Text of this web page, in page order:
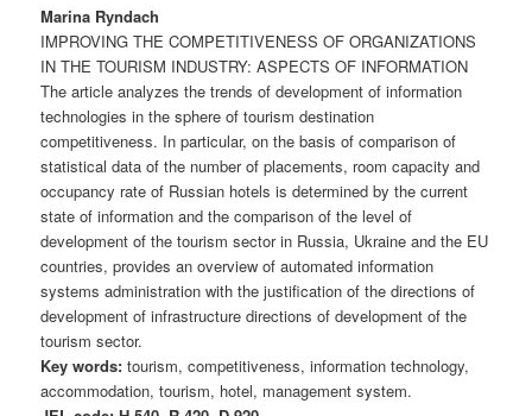
Marina Ryndach
IMPROVING THE COMPETITIVENESS OF ORGANIZATIONS
IN THE TOURISM INDUSTRY: ASPECTS OF INFORMATION
The article analyzes the trends of development of information
technologies in the sphere of tourism destination
competitiveness. In particular, on the basis of comparison of
statistical data of the number of placements, room capacity and
occupancy rate of Russian hotels is determined by the current
state of information and the comparison of the level of
development of the tourism sector in Russia, Ukraine and the EU
countries, provides an overview of automated information
systems administration with the justification of the directions of
development of infrastructure directions of development of the
tourism sector.
Key words: tourism, competitiveness, information technology,
accommodation, tourism, hotel, management system.